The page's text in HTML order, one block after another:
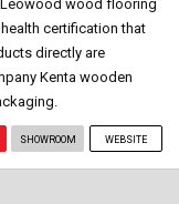
Leowood wood flooring
certification that
directly are
Kenta wooden
SHOWROOM WEBSITE